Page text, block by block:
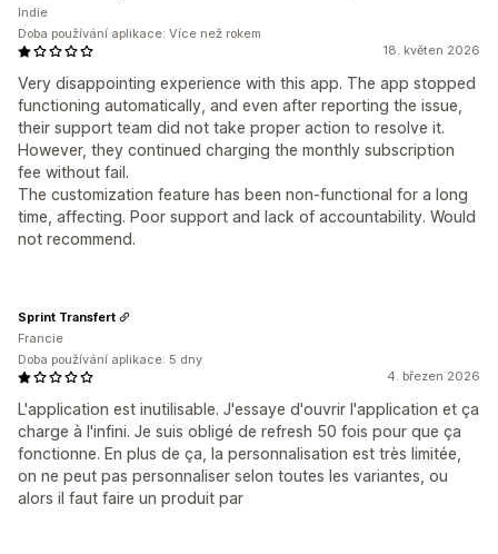
18. květen 2026
Very disappointing experience with this app. The app stopped
functioning automatically, and even after reporting the issue,
their support team did not take proper action to resolve it.
However, they continued charging the monthly subscription
fee without fail.
The customization feature has been non-functional for a long
time, affecting. Poor support and lack of accountability. Would
not recommend.
Indie
Doba používání aplikace: Více než rokem
4. březen 2026
L'application est inutilisable. J'essaye d'ouvrir l'application et ça
charge à l'infini. Je suis obligé de refresh 50 fois pour que ça
fonctionne. En plus de ça, la personnalisation est très limitée,
on ne peut pas personnaliser selon toutes les variantes, ou
alors il faut faire un produit par
Sprint Transfert
Francie
Doba používání aplikace: 5 dny